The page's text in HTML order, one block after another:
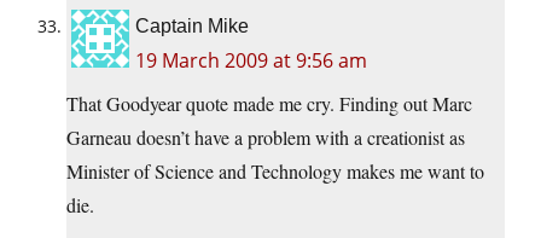
Captain Mike
19 March 2009 at 9:56 am
That Goodyear quote made me cry. Finding out Marc
Garneau doesn’t have a problem with a creationist as
Minister of Science and Technology makes me want to
die.